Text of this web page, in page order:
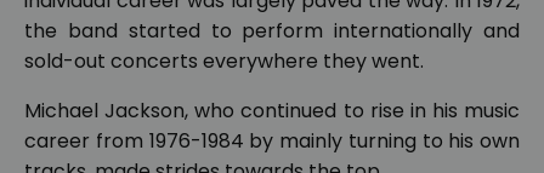
the band started to perform internationally and
sold-out concerts everywhere they went.
Michael Jackson, who continued to rise in his music
career from 1976-1984 by mainly turning to his own